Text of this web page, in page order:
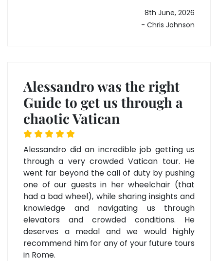
8th June, 2026
- Chris Johnson
Alessandro was the right
Guide to get us through a
chaotic Vatican
Alessandro did an incredible job getting us
through a very crowded Vatican tour. He
went far beyond the call of duty by pushing
one of our guests in her wheelchair (that
had a bad wheel), while sharing insights and
knowledge and navigating us through
elevators and crowded conditions. He
deserves a medal and we would highly
recommend him for any of your future tours
in Rome.